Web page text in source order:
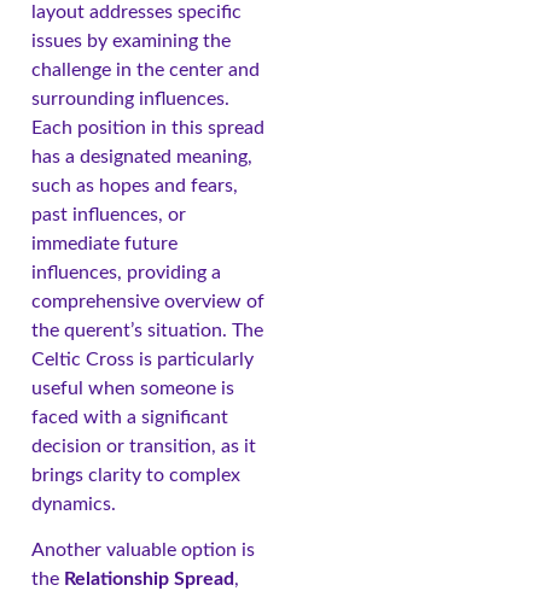
layout addresses specific
issues by examining the
challenge in the center and
surrounding influences.
Each position in this spread
has a designated meaning,
such as hopes and fears,
past influences, or
immediate future
influences, providing a
comprehensive overview of
the querent’s situation. The
Celtic Cross is particularly
useful when someone is
faced with a significant
decision or transition, as it
brings clarity to complex
dynamics.
Another valuable option is
the Relationship Spread,